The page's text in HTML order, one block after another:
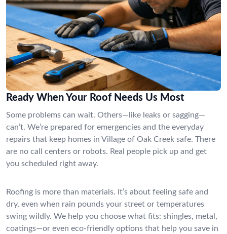
Ready When Your Roof Needs Us Most
Some problems can wait. Others—like leaks or sagging—
can’t. We’re prepared for emergencies and the everyday
repairs that keep homes in Village of Oak Creek safe. There
are no call centers or robots. Real people pick up and get
you scheduled right away.
Roofing is more than materials. It’s about feeling safe and
dry, even when rain pounds your street or temperatures
swing wildly. We help you choose what fits: shingles, metal,
coatings—or even eco-friendly options that help you save in